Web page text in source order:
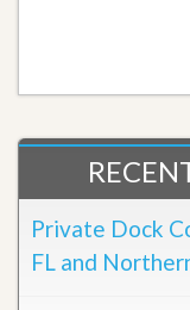
Private Dock
FL and